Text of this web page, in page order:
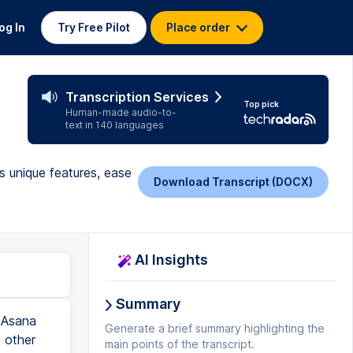
In Try Free Pilot Place order
Transcription Services
Human-made audio-to-
text in 140 languages
Top pick
features, ease
Download Transcript (DOCX)
over the last few years I can really see they're striking that balance really well to make it powerful but not too cumbersome to use. In terms of pricing Asana is pretty similar to the other popular names that you've probably heard of like Trello and Monday and Basecamp. They're all sort of operating in that sort of $10 to $20, $30, $40 sort of range. So as you'd expect there is a basic plan that you can start with. Asana is really generous. You can have unlimited tasks and projects in the basic plan so if you're an individual you can probably just use the basic and that might be all you need. Most of the teams that I work with they go on to at least premium. If you have more than 15 members in the team you're going to be required to go on to premium anyway and so you're looking at about that $10.99 per month if you are b
AI Insights
Summary
Generate a brief summary highlighting the
main points of the transcript.